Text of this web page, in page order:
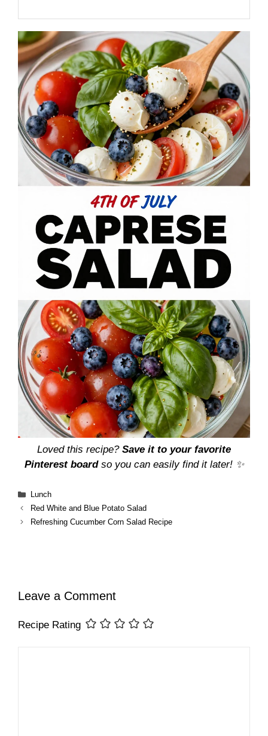
Loved this recipe? Save it to your favorite
Pinterest boardso you can easily find it later! ✨
Categories
Lunch
Red White and Blue Potato Salad
Refreshing Cucumber Corn Salad Recipe
Leave a Comment
Recipe Rating